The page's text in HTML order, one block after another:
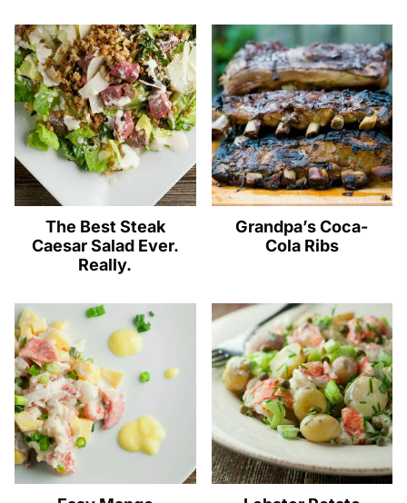
The Best Steak
Caesar Salad Ever.
Really.
Grandpa’s Coca-
Cola Ribs